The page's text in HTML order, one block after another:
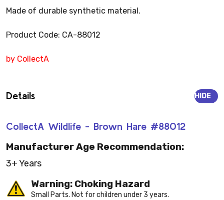
Made of durable synthetic material.
Product Code: CA-88012
by CollectA
Details
CollectA Wildlife - Brown Hare #88012
HIDE
Manufacturer Age Recommendation:
3+ Years
Warning: Choking Hazard
Small Parts. Not for children under 3 years.